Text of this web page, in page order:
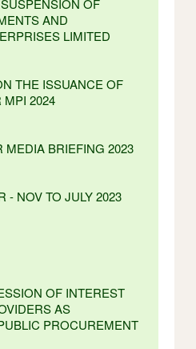
OF
AND
LIMITED
THE ISSUANCE OF
MPI 2024
MEDIA BRIEFING 2023
- NOV TO JULY 2023
OF INTEREST
AS
PROCUREMENT